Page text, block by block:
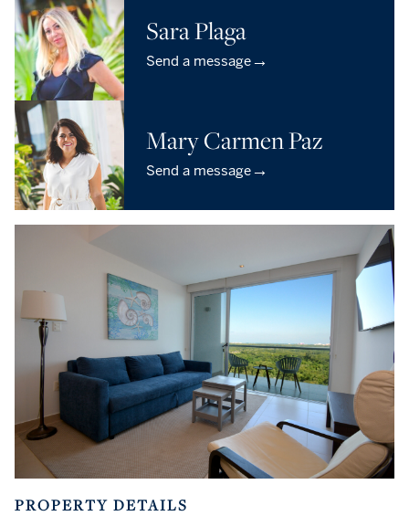
Sara Plaga
Send a message→
Mary Carmen Paz
Send a message→
PROPERTY DETAILS